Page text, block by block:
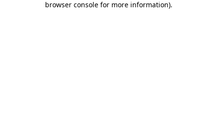
browser console for more information).